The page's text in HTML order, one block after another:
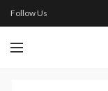
Follow Us